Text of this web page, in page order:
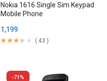
Nokia 1616 Single Sim Keypad
Mobile Phone
1,199
( 43 )
-71%